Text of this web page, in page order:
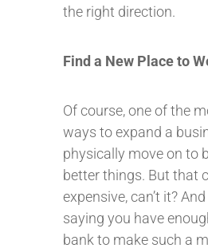
the right direction.
Find a New Place to
Of course, one of the
ways to expand a
physically move on to
better things. But that
expensive, can’t it? And
saying you have
bank to make such a